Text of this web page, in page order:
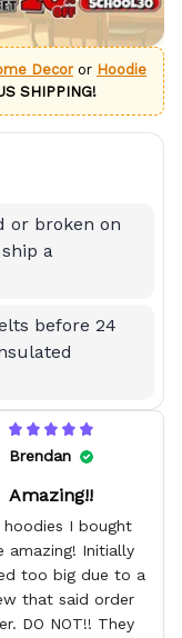
Decoror Hoodie
SHIPPING!
or broken on
a
before 24
Brendan
Amazing!!
hoodies I bought
amazing! Initially
too big due to a
that said order
DO NOT!! They